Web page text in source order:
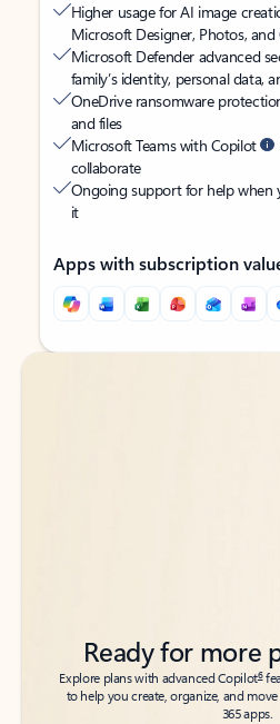
Higher usage for AI image
Microsoft Designer, Photos,
Microsoft Defender advanced
family’s identity, personal data,
OneDrive ransomware
and files
Microsoft Teams with Copilot
collaborate
Ongoing support for help when
it
Apps with subscription
Back to tabs
Back to tabs
Ready for more
Explore plans with advanced Copilot6
to help you create, organize, and
365 apps.